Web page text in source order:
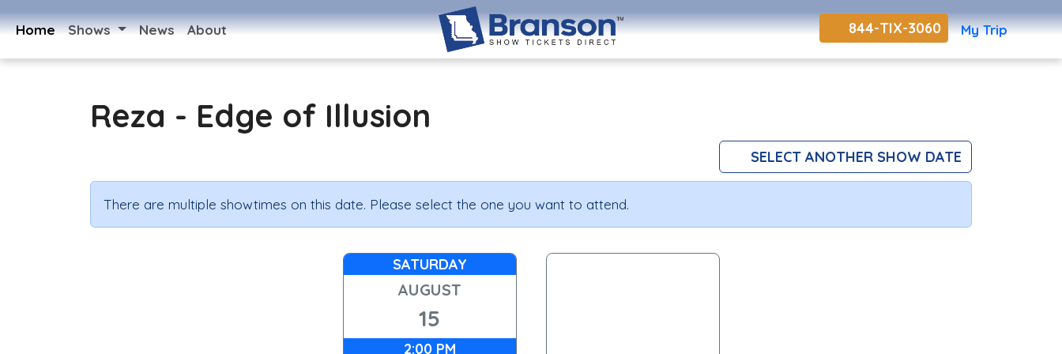
Home Shows News About 844-TIX-3060 My Trip
Reza - Edge of Illusion
SELECT ANOTHER SHOW DATE
There are multiple showtimes on this date. Please select the one you want to attend.
SATURDAY
AUGUST
15
2:00 PM